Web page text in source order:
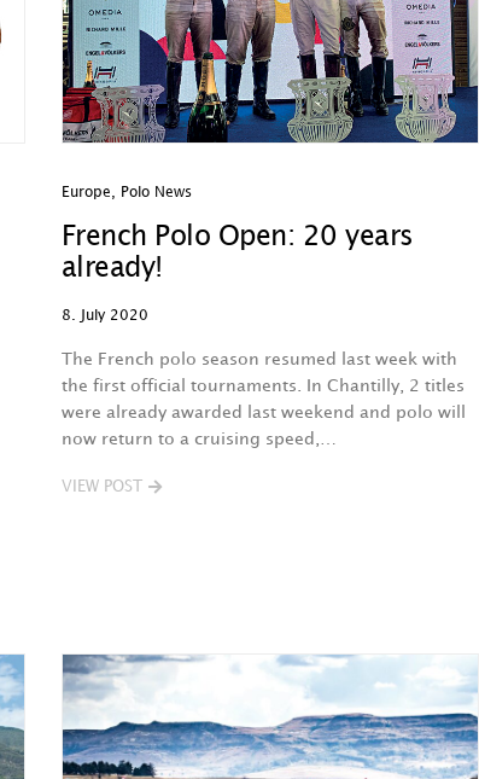
Europe Polo News
French Polo Open: 20 years
already!
8. July 2020
The French polo season resumed last week with
the first official tournaments. In Chantilly, 2 titles
were already awarded last weekend and polo will
now return to a cruising speed,…
VIEW POST